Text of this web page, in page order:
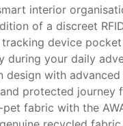
interior
of a discreet
device
during your daily
design with
protected journey
fabric with the